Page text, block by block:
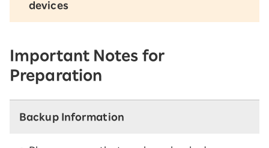
devices
Important Notes for
Preparation
Backup Information